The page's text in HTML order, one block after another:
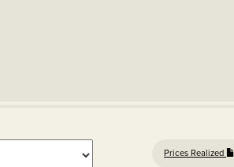
Prices Realized